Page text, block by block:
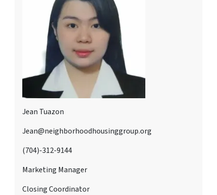
Jean Tuazon
Jean@neighborhoodhousinggroup.org
(704)-312-9144
Marketing Manager
Closing Coordinator